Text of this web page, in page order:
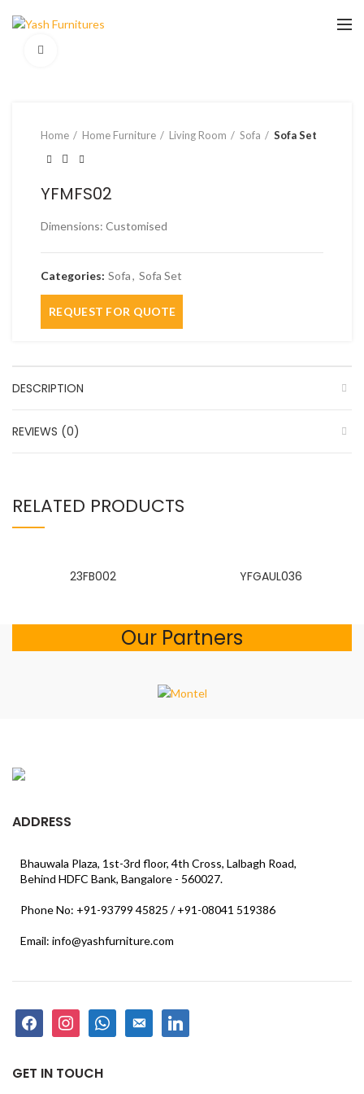
Home Home Furniture Living Room Sofa Sofa Set
YFMFS02
Dimensions: Customised
Categories: Sofa, Sofa Set
DESCRIPTION
REVIEWS (0)
RELATED PRODUCTS
23FB002 YFGAUL036
Our Partners
ADDRESS
Bhauwala Plaza, 1st-3rd floor, 4th Cross, Lalbagh Road,
Behind HDFC Bank, Bangalore - 560027.
Phone No: +91-93799 45825 / +91-08041 519386
Email: info@yashfurniture.com
facebookinstagramwhatsappemail-
alt
linkedin
GET IN TOUCH